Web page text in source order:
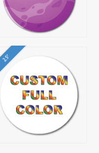
2.5"